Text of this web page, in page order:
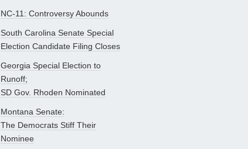
NC-11: Controversy Abounds
South Carolina Senate Special
Election Candidate Filing Closes
Georgia Special Election to
Runoff;
SD Gov. Rhoden Nominated
Montana Senate:
The Democrats Stiff Their
Nominee